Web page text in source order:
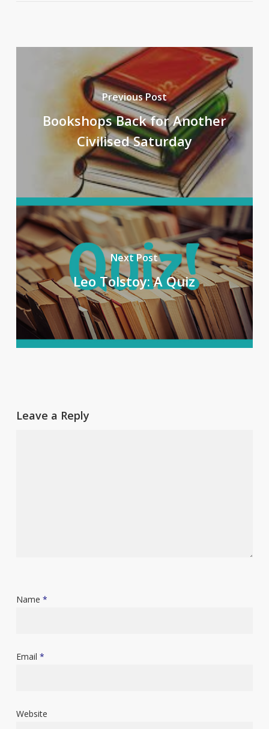
Previous Post
Bookshops Back for Another
Civilised Saturday
Next Post
Leo Tolstoy: A Quiz
Leave a Reply
Name *
Email *
Website